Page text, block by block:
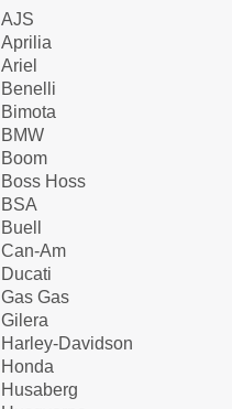
AJS
Aprilia
Ariel
Benelli
Bimota
BMW
Boom
Boss Hoss
BSA
Buell
Can-Am
Ducati
Gas Gas
Gilera
Harley-Davidson
Honda
Husaberg